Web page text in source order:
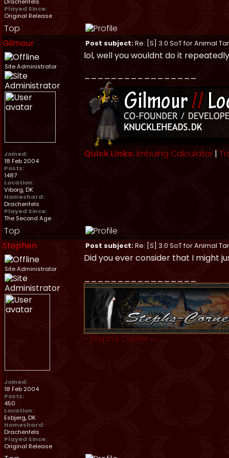
Played Since:
Original Release
Top
Gilmour
Post subject:Re: [S] 3.0 SoT for Animal
Site Administrator
Joined:
18 Feb 2004
Posts:
1487
Location:
Viborg, DK
Homeshard:
Drachenfels
Played Since:
The Second Age
lol, well you wouldnt do it
Quick Links:Imbuing Calculator |
Top
Stephen
Post subject:Re: [S] 3.0 SoT for Animal
Site Administrator
Joined:
18 Feb 2004
Posts:
450
Location:
Esbjerg, DK
Homeshard:
Drachenfels
Played Since:
Original Release
Did you ever consider that I might
~ Steph's Corner ~